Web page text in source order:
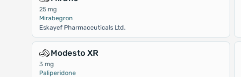
25 mg
Mirabegron
Eskayef Pharmaceuticals Ltd.
Modesto XR
3 mg
Paliperidone